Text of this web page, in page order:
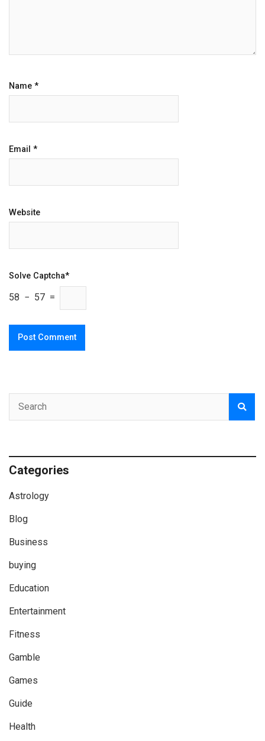
Name *
Email *
Website
Solve Captcha*
58 − 57 =
Categories
Astrology
Blog
Business
buying
Education
Entertainment
Fitness
Gamble
Games
Guide
Health